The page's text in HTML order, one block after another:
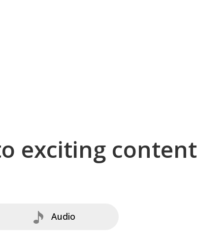
exciting content
Audio